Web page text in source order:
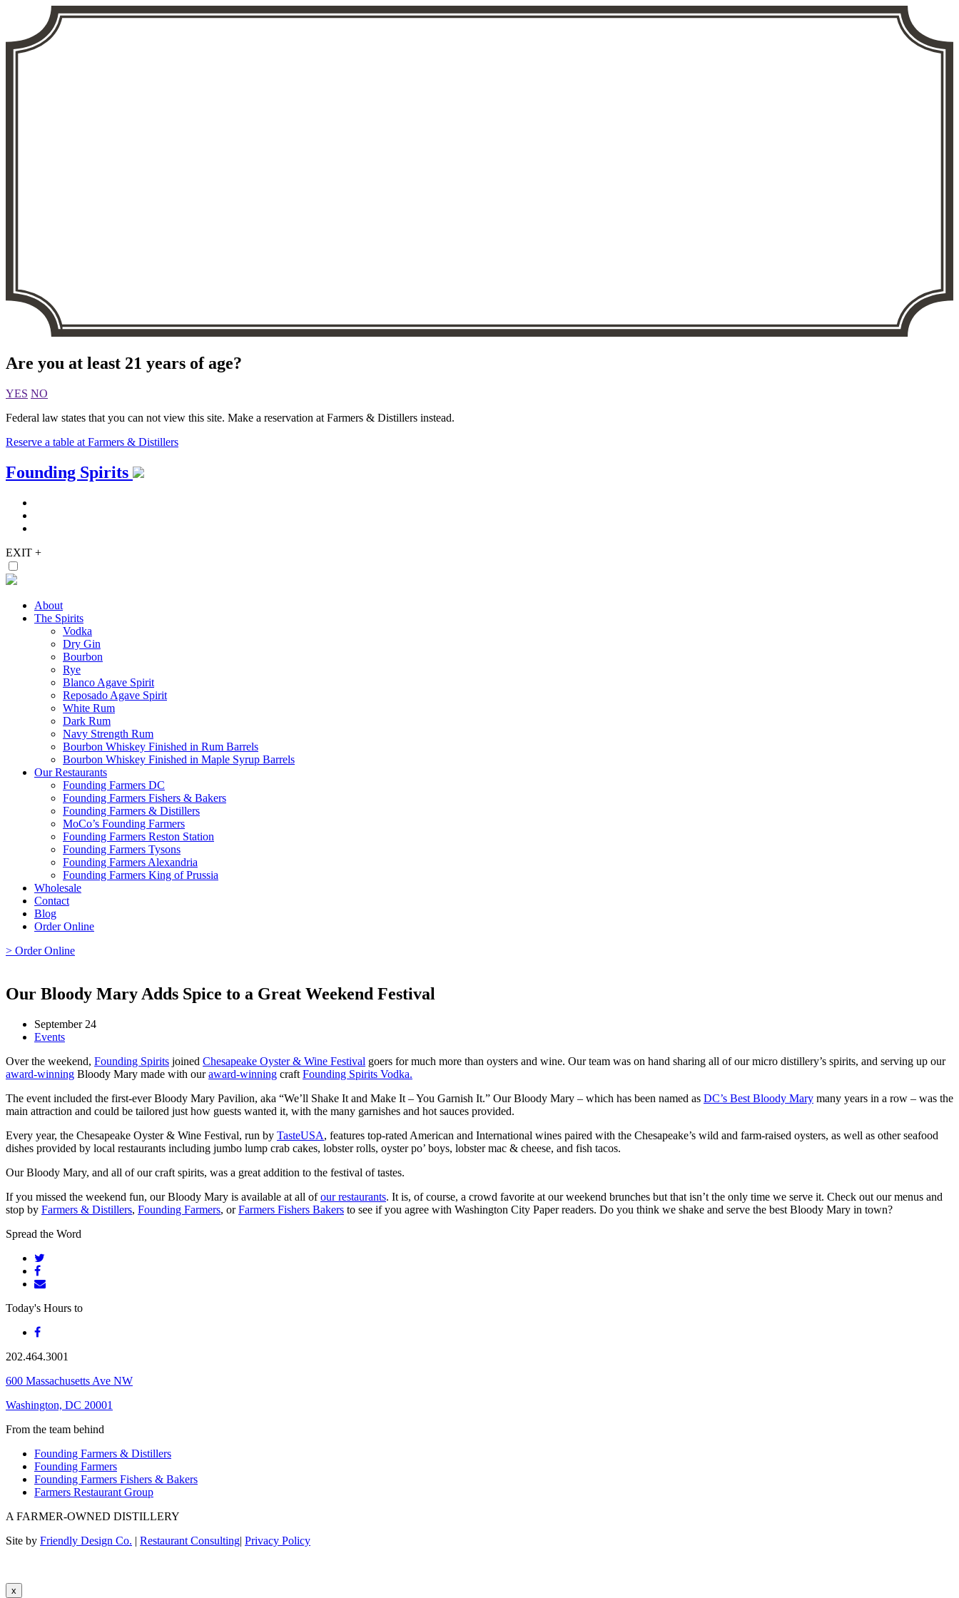
Are you at least 21 years of age?
YES NO
Federal law states that you can not view this site. Make a reservation at Farmers & Distillers instead.
Reserve a table at Farmers & Distillers
Skip
to
Founding Spirits
EXIT +
About
The Spirits
Vodka
Dry Gin
Bourbon
Rye
Blanco Agave Spirit
Reposado Agave Spirit
White Rum
Dark Rum
Navy Strength Rum
Bourbon Whiskey Finished in Rum Barrels
Bourbon Whiskey Finished in Maple Syrup Barrels
Our Restaurants
Founding Farmers DC
Founding Farmers Fishers & Bakers
Founding Farmers & Distillers
MoCo’s Founding Farmers
Founding Farmers Reston Station
Founding Farmers Tysons
Founding Farmers Alexandria
Founding Farmers King of Prussia
Wholesale
Contact
Blog
Order Online
> Order Online
Our Bloody Mary Adds Spice to a Great Weekend Festival
September 24
Events
Over the weekend, Founding Spirits joined Chesapeake Oyster & Wine Festival goers for much more than oysters and wine. Our team was on hand sharing all of our micro distillery’s spirits, and serving up our
award-winning Bloody Mary made with ouraward-winning craft Founding Spirits Vodka.
The event included the first-ever Bloody Mary Pavilion, aka “We’ll Shake It and Make It – You Garnish It.” Our Bloody Mary – which has been named as DC’s Best Bloody Mary many years in a row – was the
main attraction and could be tailored just how guests wanted it, with the many garnishes and hot sauces provided.
Every year, the Chesapeake Oyster & Wine Festival, run by TasteUSA, features top-rated American and International wines paired with the Chesapeake’s wild and farm-raised oysters, as well as other seafood
dishes provided by local restaurants including jumbo lump crab cakes, lobster rolls, oyster po’ boys, lobster mac & cheese, and fish tacos.
Our Bloody Mary, and all of our craft spirits, was a great addition to the festival of tastes.
If you missed the weekend fun, our Bloody Mary is available at all ofour restaurants. It is, of course, a crowd favorite at our weekend brunches but that isn’t the only time we serve it. Check out our menus and
stop by Farmers & Distillers, Founding Farmers, orFarmers Fishers Bakers to see if you agree with Washington City Paper readers. Do you think we shake and serve the best Bloody Mary in town?
Spread the Word
Today's Hours to
202.464.3001
600 Massachusetts Ave NW
Washington, DC 20001
From the team behind
Founding Farmers & Distillers
Founding Farmers
Founding Farmers Fishers & Bakers
Farmers Restaurant Group
A FARMER-OWNED DISTILLERY
Site by Friendly Design Co. | Restaurant Consulting| Privacy Policy
x